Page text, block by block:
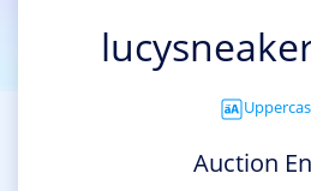
Auction